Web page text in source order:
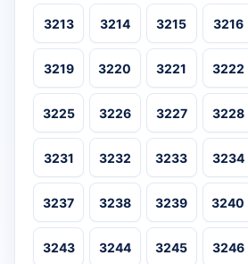
3213 3214 3215 3216
3219 3220 3221 3222
3225 3226 3227 3228
3231 3232 3233 3234
3237 3238 3239 3240
3243 3244 3245 3246